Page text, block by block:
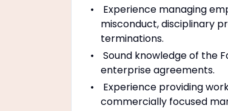
Experience managing
misconduct, disciplinary
terminations.
Sound knowledge of the
enterprise agreements.
Experience providing
commercially focused